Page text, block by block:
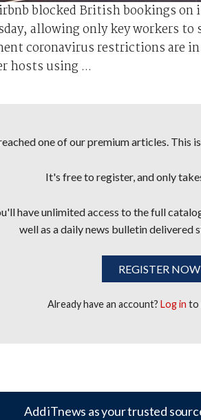
blocked British bookings
allowing only key workers to
coronavirus restrictions are
hosts using ...
one of our premium articles. This
It's free to register, and only
have unlimited access to the full
well as a daily news bulletin delivered
REGISTER NOW
Already have an account?Log in to
Add iTnews as your trusted